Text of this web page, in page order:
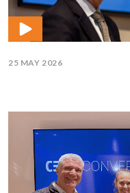
25 MAY 2026